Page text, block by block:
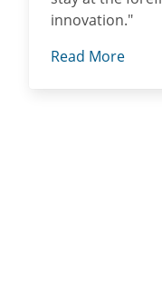
innovation."
Read More